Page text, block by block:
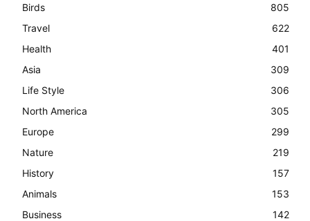
Birds
805
Travel
622
Health
401
Asia
309
Life Style
306
North America
305
Europe
299
Nature
219
History
157
Animals
153
Business
142